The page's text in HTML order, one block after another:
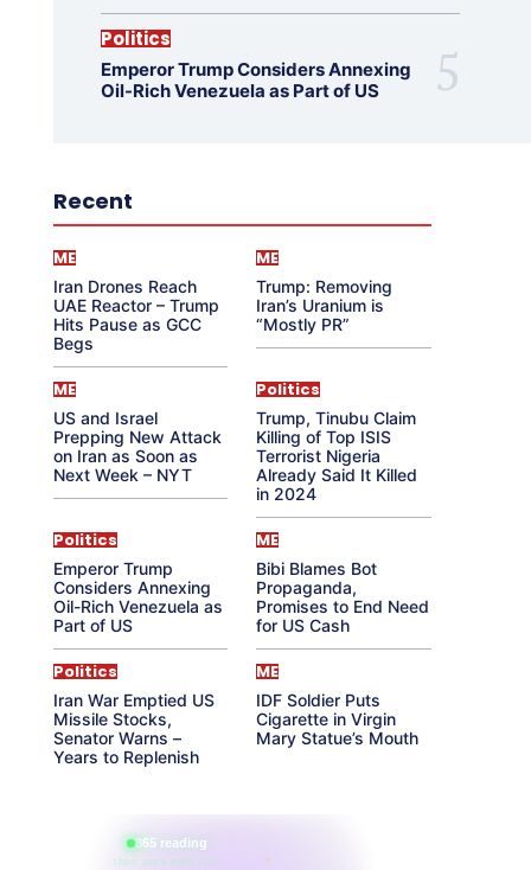
Politics
Emperor Trump Considers Annexing
Oil-Rich Venezuela as Part of US
Recent
ME
Iran Drones Reach
UAE Reactor – Trump
Hits Pause as GCC
Begs
ME
Trump: Removing
Iran’s Uranium is
“Mostly PR”
ME
US and Israel
Prepping New Attack
on Iran as Soon as
Next Week – NYT
Politics
Trump, Tinubu Claim
Killing of Top ISIS
Terrorist Nigeria
Already Said It Killed
in 2024
Politics
Emperor Trump
Considers Annexing
Oil-Rich Venezuela as
Part of US
ME
Bibi Blames Bot
Propaganda,
Promises to End Need
for US Cash
Politics
Iran War Emptied US
Missile Stocks,
Senator Warns –
Years to Replenish
ME
IDF Soldier Puts
Cigarette in Virgin
Mary Statue’s Mouth
865 reading
their aura right now